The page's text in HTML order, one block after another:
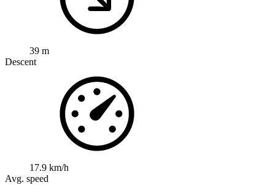
39 m
Descent
17.9 km/h
Avg. speed